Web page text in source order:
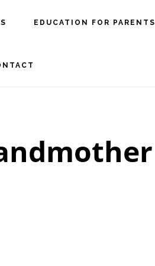
EDUCATION FOR PARENTS